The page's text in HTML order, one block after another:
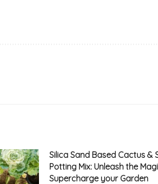
Silica Sand Based Cactus &
Potting Mix: Unleash the
Supercharge your Garden